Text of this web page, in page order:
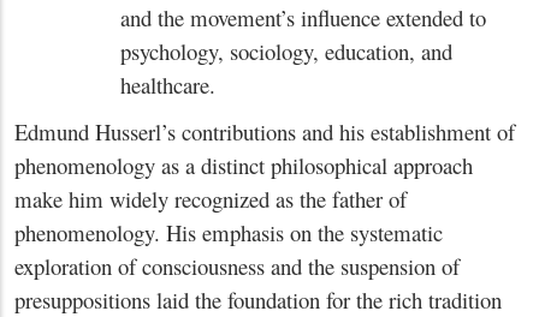
and the movement’s influence extended to
psychology, sociology, education, and
healthcare.
Edmund Husserl’s contributions and his establishment of
phenomenology as a distinct philosophical approach
make him widely recognized as the father of
phenomenology. His emphasis on the systematic
exploration of consciousness and the suspension of
presuppositions laid the foundation for the rich tradition